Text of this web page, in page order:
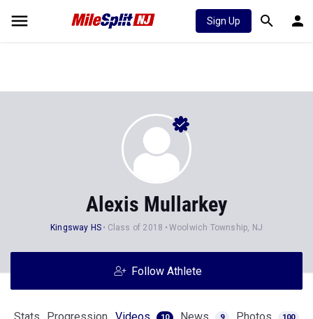
Sign Up
Alexis Mullarkey
Kingsway HS Class of 2018 Woolwich Township, NJ
Follow Athlete
10 9 100